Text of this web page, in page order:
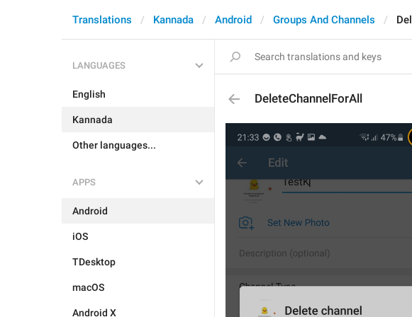
Translations Kannada Android Groups And Channels
LANGUAGES
English
Kannada
Other languages...
APPS
Android
iOS
TDesktop
macOS
Android X
DeleteChannelForAll